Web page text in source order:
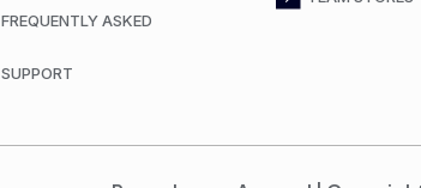
FREQUENTLY ASKED
SUPPORT